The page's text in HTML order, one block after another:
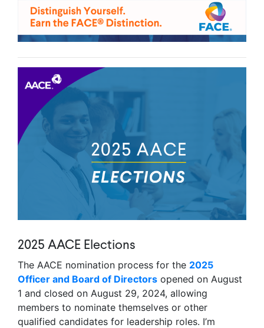
2025 AACE Elections
The AACE nomination process for the 2025
Officer and Board of Directors opened on August
1 and closed on August 29, 2024, allowing
members to nominate themselves or other
qualified candidates for leadership roles. I’m